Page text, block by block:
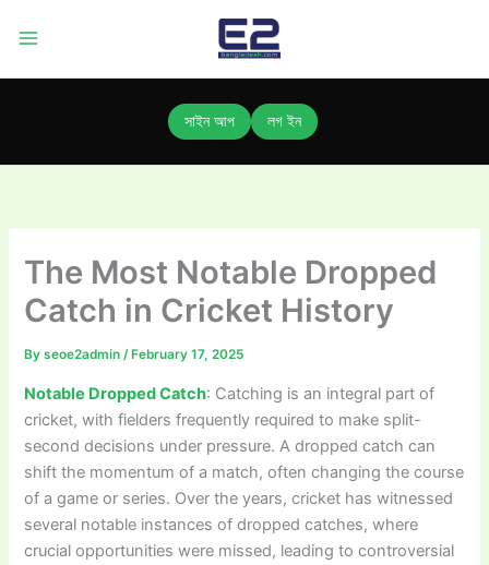
সাইন আপ লগ ইন
The Most Notable Dropped
Catch in Cricket History
Byseoe2admin/ February 17, 2025
Notable Dropped Catch: Catching is an integral part of
cricket, with fielders frequently required to make split-
second decisions under pressure. A dropped catch can
shift the momentum of a match, often changing the course
of a game or series. Over the years, cricket has witnessed
several notable instances of dropped catches, where
crucial opportunities were missed, leading to controversial